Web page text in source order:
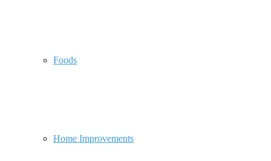
Foods
Home Improvements